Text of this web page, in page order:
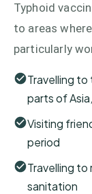
Typhoid
to areas
particularly
Travelling
parts of
Visiting
period
Travelling to
sanitation